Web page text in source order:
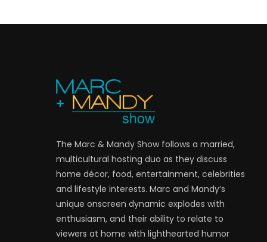
The Marc & Mandy Show follows a married,
multicultural hosting duo as they discuss
home décor, food, entertainment, celebrities
and lifestyle interests. Marc and Mandy’s
unique onscreen dynamic explodes with
enthusiasm, and their ability to relate to
viewers at home with lighthearted humor